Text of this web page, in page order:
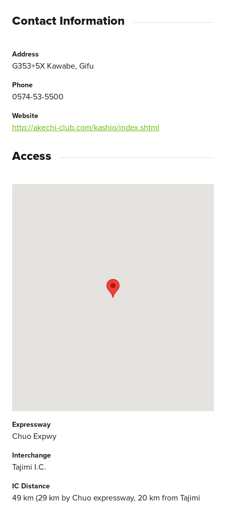
Contact Information
Address
G353+5X Kawabe, Gifu
Phone
0574-53-5500
Website
http://akechi-club.com/kashio/index.shtml
Access
Expressway
Chuo Expwy
Interchange
Tajimi I.C.
IC Distance
49 km (29 km by Chuo expressway, 20 km from Tajimi